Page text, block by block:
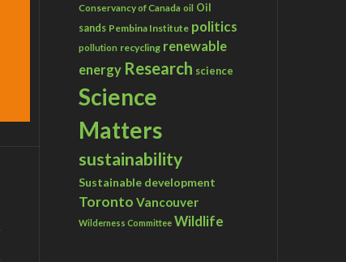
Conservancy of Canada oil Oil
sands Pembina Institute politics
pollution recycling renewable
energy Research science
Science
Matters
sustainability
Sustainable development
Toronto Vancouver
Wilderness Committee Wildlife